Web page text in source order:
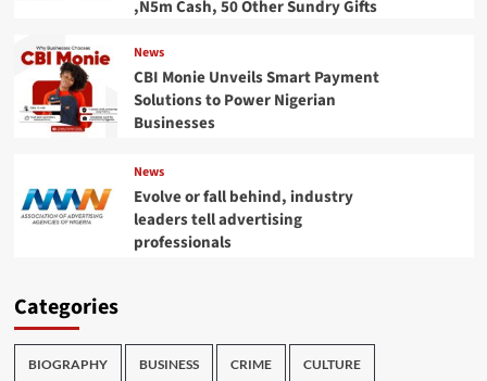
,N5m Cash, 50 Other Sundry Gifts
News
CBI Monie Unveils Smart Payment
Solutions to Power Nigerian
Businesses
News
Evolve or fall behind, industry
leaders tell advertising
professionals
Categories
BIOGRAPHY BUSINESS CRIME CULTURE